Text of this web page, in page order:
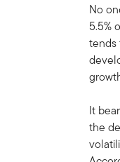
No
5.5%
tends
It
the